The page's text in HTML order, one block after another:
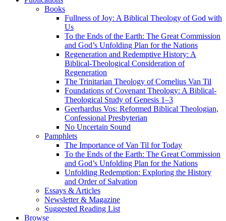
Books
Fullness of Joy: A Biblical Theology of God with
Us
To the Ends of the Earth: The Great Commission
and God’s Unfolding Plan for the Nations
Regeneration and Redemptive History: A
Biblical-Theological Consideration of
Regeneration
The Trinitarian Theology of Cornelius Van Til
Foundations of Covenant Theology: A Biblical-
Theological Study of Genesis 1–3
Geerhardus Vos: Reformed Biblical Theologian,
Confessional Presbyterian
No Uncertain Sound
Pamphlets
The Importance of Van Til for Today
To the Ends of the Earth: The Great Commission
and God’s Unfolding Plan for the Nations
Unfolding Redemption: Exploring the History
and Order of Salvation
Essays & Articles
Newsletter & Magazine
Suggested Reading List
Browse